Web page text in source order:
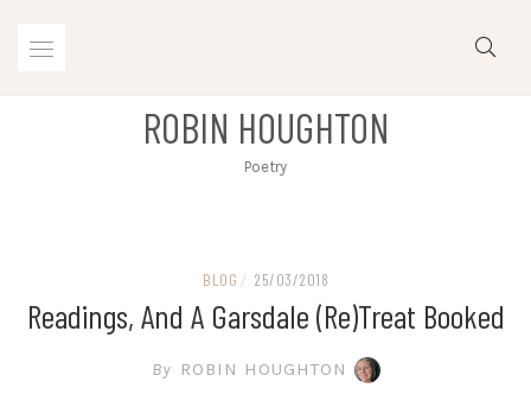
ROBIN HOUGHTON
Poetry
BLOG / 25/03/2018
Readings, And A Garsdale (re)treat Booked
By ROBIN HOUGHTON